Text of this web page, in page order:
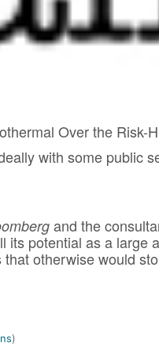
Over the Risk-
with some public
and the
its potential as a large
otherwise would
)